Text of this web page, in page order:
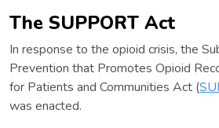
The SUPPORT Act
In response to the opioid crisis, the
Prevention that Promotes Opioid
for Patients and Communities Act (
was enacted.